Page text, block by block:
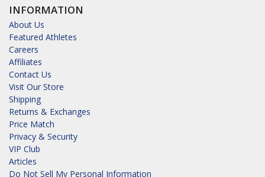
INFORMATION
About Us
Featured Athletes
Careers
Affiliates
Contact Us
Visit Our Store
Shipping
Returns & Exchanges
Price Match
Privacy & Security
VIP Club
Articles
Do Not Sell My Personal Information